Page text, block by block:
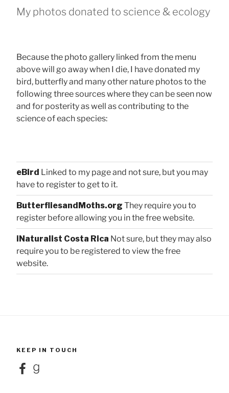
My photos donated to science & ecology
Because the photo gallery linked from the menu
above will go away when I die, I have donated my
bird, butterfly and many other nature photos to the
following three sources where they can be seen now
and for posterity as well as contributing to the
science of each species:
eBird Linked to my page and not sure, but you may
have to register to get to it.
ButterfliesandMoths.org They require you to
register before allowing you in the free website.
iNaturalist Costa Rica Not sure, but they may also
require you to be registered to view the free
website.
KEEP IN TOUCH
FacebookGoodreads